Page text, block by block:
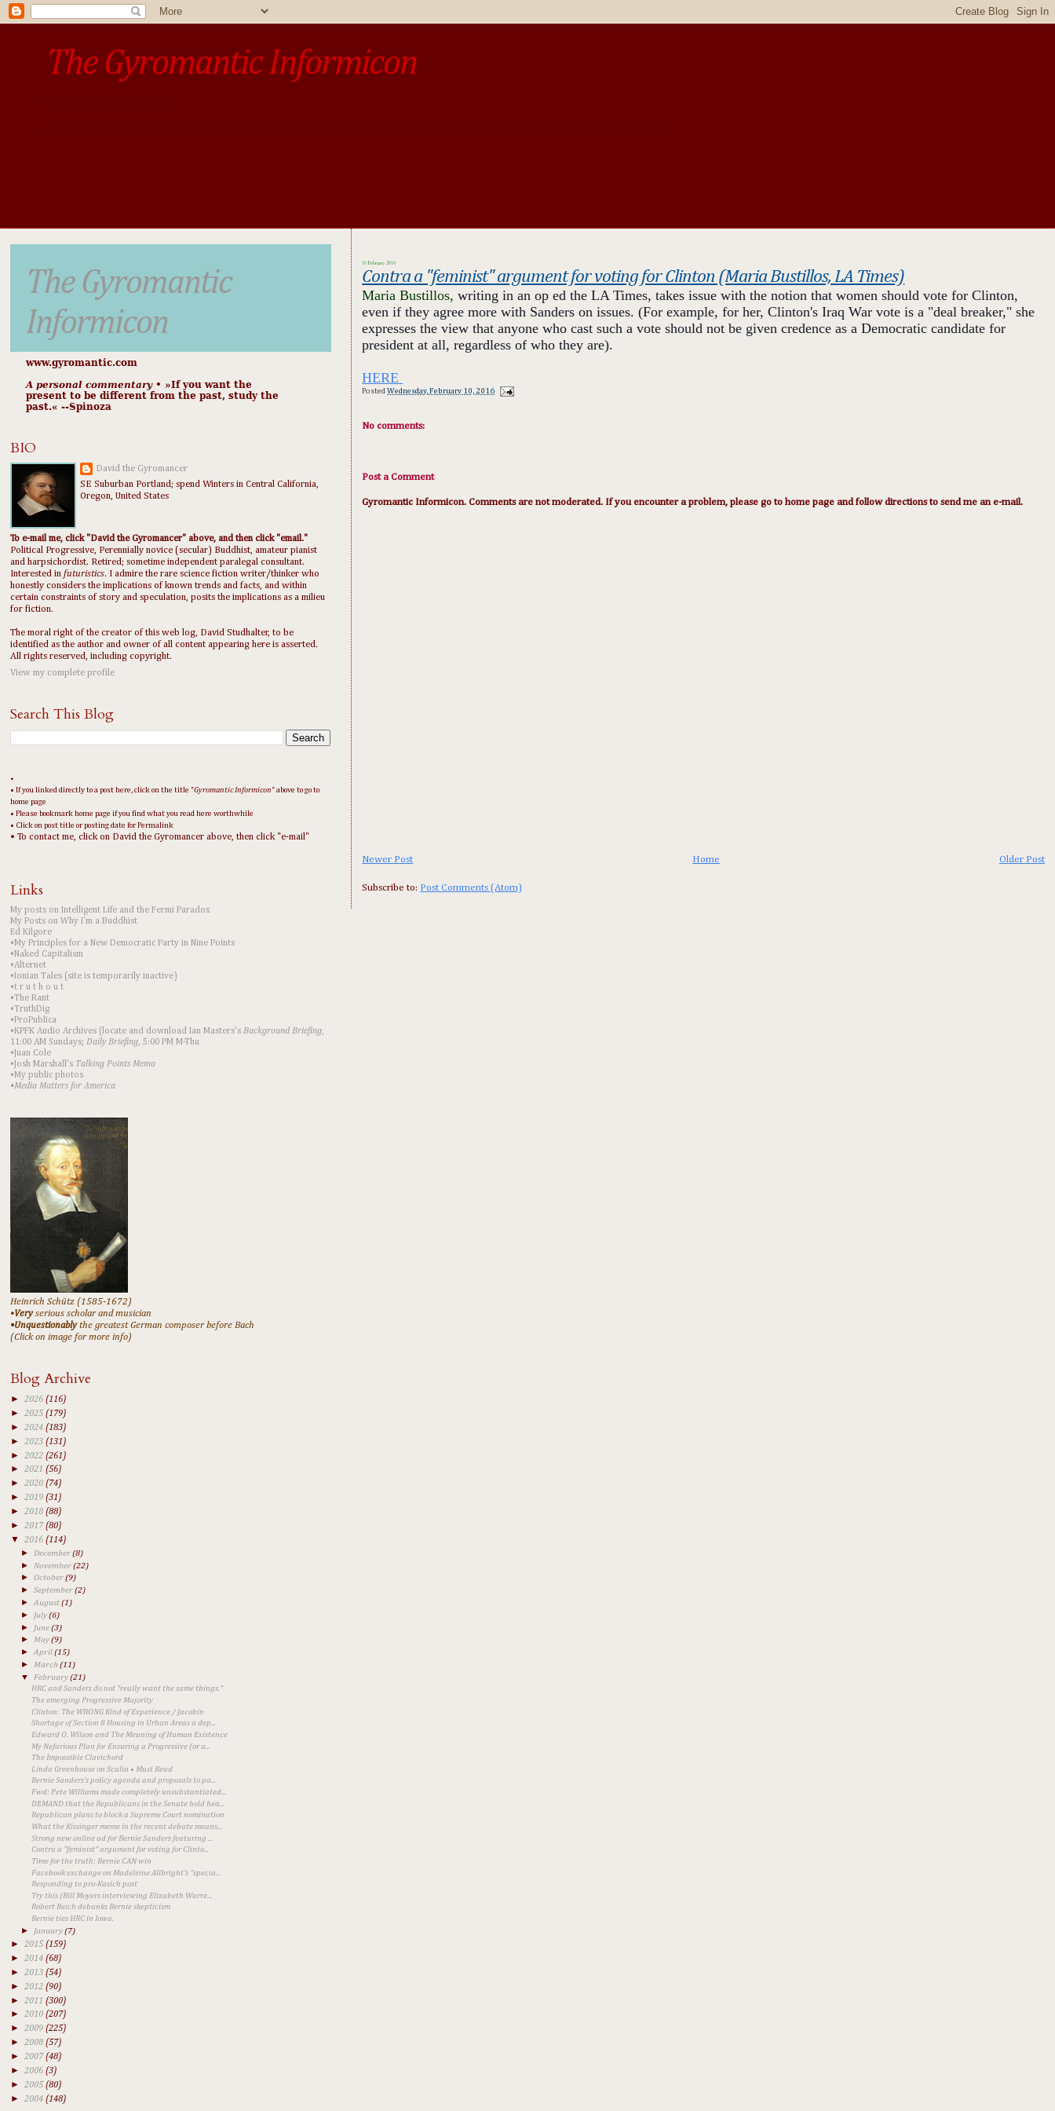
The Gyromantic Informicon
10 February 2016
Contra a "feminist" argument for voting for Clinton (Maria Bustillos, LA Times)
Maria Bustillos,writing in an op ed the LA Times, takes issue with the notion that women should vote for Clinton,
even if they agree more with Sanders on issues. (For example, for her, Clinton's Iraq War vote is a "deal breaker," she
expresses the view that anyone who cast such a vote should not be given credence as a Democratic candidate for
president at all, regardless of who they are).
HERE
PostedWednesday, February 10, 2016
No comments:
Post a Comment
Gyromantic Informicon. Comments are not moderated. If you encounter a problem, please go to home page and follow directions to send me an e-mail.
Newer Post Older Post
Home
Subscribe to: Post Comments (Atom)
The Gyromantic
Informicon
www.gyromantic.com
A personal commentary• »​​If you want the
present to be different from the past, study the
past.« --Spinoza
BIO
David the Gyromancer
SE Suburban Portland; spend Winters in Central California,
Oregon, United States
To e-mail me, click "David the Gyromancer" above, and then click "email."
Political Progressive, Perennially novice (secular) Buddhist, amateur pianist
and harpsichordist. Retired; sometime independent paralegal consultant.
Interested in futuristics. I admire the rare science fiction writer/thinker who
honestly considers the implications of known trends and facts, and within
certain constraints of story and speculation, posits the implications as a milieu
for fiction.
The moral right of the creator of this web log, David Studhalter, to be
identified as the author and owner of all content appearing here is asserted.
All rights reserved, including copyright.
View my complete profile
Search This Blog
•
• If you linked directly to a post here, click on the title "Gyromantic Informicon " above to go to
home page
• Please bookmark home page if you find what you read here worthwhile
• Click on post title or posting date for Permalink
• To contact me, click on David the Gyromancer above, then click "e-mail"
Links
My posts on Intelligent Life and the Fermi Paradox
My Posts on Why I'm a Buddhist
Ed Kilgore
•My Principles for a New Democratic Party in Nine Points
•Naked Capitalism
•Alternet
•Ionian Tales (site is temporarily inactive)
•t r u t h o u t
•The Rant
•TruthDig
•ProPublica
•KPFK Audio Archives (locate and download Ian Masters's Background Briefing,
11:00 AM Sundays; Daily Briefing, 5:00 PM M-Thu
•Juan Cole
•Josh Marshall's Talking Points Memo
•My public photos
•Media Matters for America
Heinrich Schütz (1585-1672)
•Veryserious scholar and musician
•Unquestionablythe greatest German composer before Bach
(Click on image for more info)
Blog Archive
► 2026 (116)
► 2025 (179)
► 2024 (183)
► 2023 (131)
► 2022 (261)
► 2021 (56)
► 2020 (74)
► 2019 (31)
► 2018 (88)
► 2017(80)
▼ 2016 (114)
►
December(8)
► November(22)
►October(9)
►September(2)
►August(1)
► July(6)
► June(3)
► May(9)
►April(15)
► March(11)
▼ February(21)
HRC and Sanders do not "really want the same things."
The emerging Progressive Majority
Clinton: The WRONG Kind of Experience / Jacobin
Shortage of Section 8 Housing in Urban Areas a dep...
Edward O. Wilson and The Meaning of Human Existence
My Nefarious Plan for Ensuring a Progressive (or a...
The Impossible Clavichord
Linda Greenhouse on Scalia • Must Read
Bernie Sanders's policy agenda and proposals to pa...
Fwd: Pete Williams made completely unsubstantiated...
DEMAND that the Republicans in the Senate hold hea...
Republican plans to block a Supreme Court nomination
What the Kissinger meme in the recent debate means...
Strong new online ad for Bernie Sanders featuring ...
Contra a "feminist" argument for voting for Clinto...
Time for the truth: Bernie CAN win
Facebook exchange on Madeleine Allbright's "specia...
Responding to pro-Kasich post
Try this (Bill Moyers interviewing Elizabeth Warre...
Robert Reich debunks Bernie skepticism
Bernie ties HRC in Iowa.
► January(7)
► 2015 (159)
► 2014 (68)
► 2013 (54)
► 2012 (90)
► 2011 (300)
► 2010 (207)
► 2009 (225)
► 2008 (57)
► 2007 (48)
► 2006 (3)
► 2005 (80)
► 2004 (148)